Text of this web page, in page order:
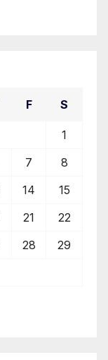
F S
1
7
8
14
15
21
22
28
29